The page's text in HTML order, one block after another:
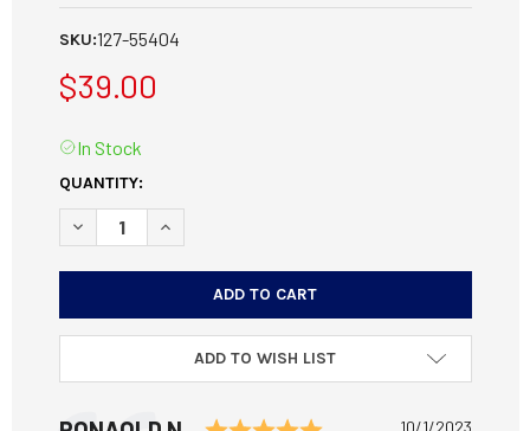
SKU:127-55404
$39.00
In Stock
CURRENT
STOCK:
QUANTITY:
DECREASE QUANTITY OF TC CONTENDER 223
INCREASE QUANTITY OF TC CONTENDER 223
ADD TO WISH LIST
Testimonial Date:
10/1/2023